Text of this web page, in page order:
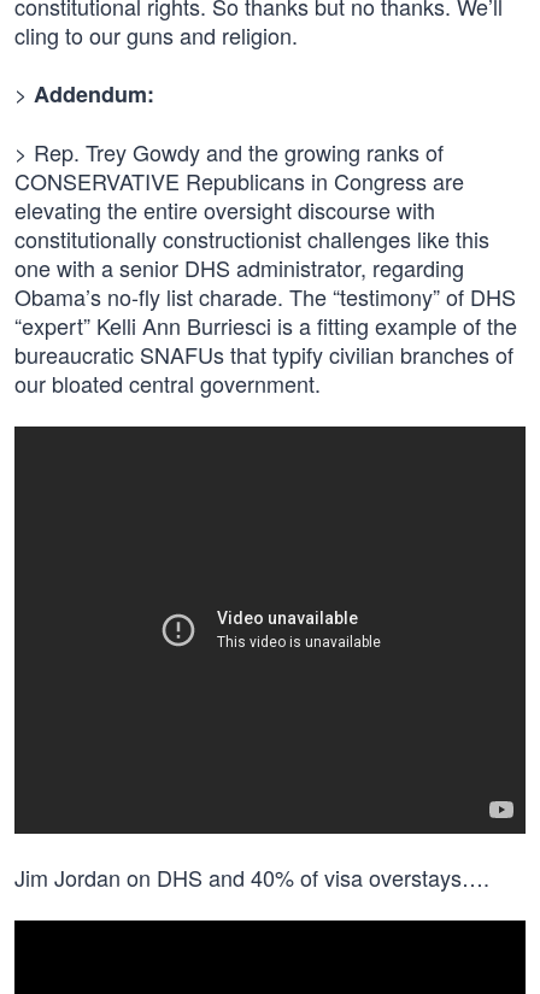
cling to our guns and religion.
> Addendum:
> Rep. Trey Gowdy and the growing ranks of
CONSERVATIVE Republicans in Congress are
elevating the entire oversight discourse with
constitutionally constructionist challenges like this
one with a senior DHS administrator, regarding
Obama’s no-fly list charade. The “testimony” of DHS
“expert” Kelli Ann Burriesci is a fitting example of the
bureaucratic SNAFUs that typify civilian branches of
our bloated central government.
Jim Jordan on DHS and 40% of visa overstays….